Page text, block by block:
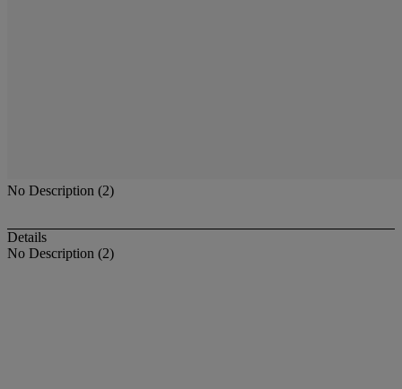
No Description (2)
Details
No Description (2)